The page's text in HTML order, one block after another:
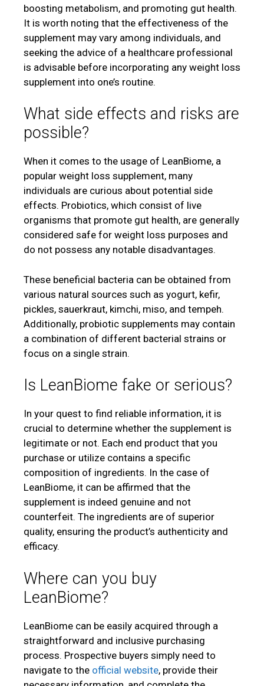
boosting metabolism, and promoting gut health.
It is worth noting that the effectiveness of the
supplement may vary among individuals, and
seeking the advice of a healthcare professional
is advisable before incorporating any weight loss
supplement into one’s routine.
What side effects and risks are
possible?
When it comes to the usage of LeanBiome, a
popular weight loss supplement, many
individuals are curious about potential side
effects. Probiotics, which consist of live
organisms that promote gut health, are generally
considered safe for weight loss purposes and
do not possess any notable disadvantages.
These beneficial bacteria can be obtained from
various natural sources such as yogurt, kefir,
pickles, sauerkraut, kimchi, miso, and tempeh.
Additionally, probiotic supplements may contain
a combination of different bacterial strains or
focus on a single strain.
Is LeanBiome fake or serious?
In your quest to find reliable information, it is
crucial to determine whether the supplement is
legitimate or not. Each end product that you
purchase or utilize contains a specific
composition of ingredients. In the case of
LeanBiome, it can be affirmed that the
supplement is indeed genuine and not
counterfeit. The ingredients are of superior
quality, ensuring the product’s authenticity and
efficacy.
Where can you buy
LeanBiome?
LeanBiome can be easily acquired through a
straightforward and inclusive purchasing
process. Prospective buyers simply need to
navigate to the official website, provide their